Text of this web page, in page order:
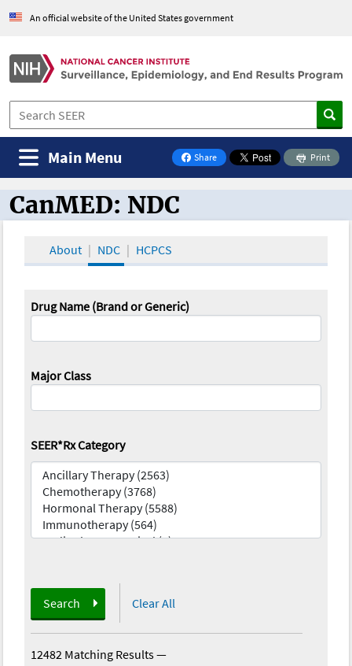
An official website of the United States government
Share
on Facebook
Print
Main Menu
CanMED and the Oncology Toolbox
CanMED: NDC
About NDC HCPCS
Drug Name (Brand or Generic)
Major Class
SEER*Rx Category
Search Clear All
12482 Matching Results—